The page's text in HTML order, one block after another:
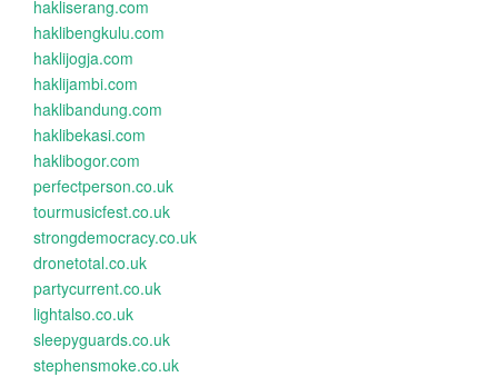
hakliserang.com
haklibengkulu.com
haklijogja.com
haklijambi.com
haklibandung.com
haklibekasi.com
haklibogor.com
perfectperson.co.uk
tourmusicfest.co.uk
strongdemocracy.co.uk
dronetotal.co.uk
partycurrent.co.uk
lightalso.co.uk
sleepyguards.co.uk
stephensmoke.co.uk